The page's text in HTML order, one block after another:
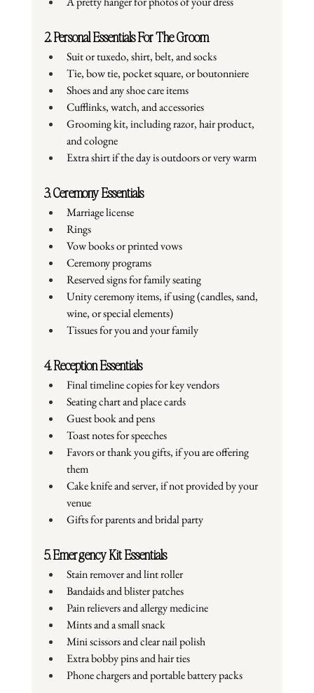
2. Personal Essentials For The Groom
Suit or tuxedo, shirt, belt, and socks
Tie, bow tie, pocket square, or boutonniere
Shoes and any shoe care items
Cufflinks, watch, and accessories
Grooming kit, including razor, hair product,
and cologne
Extra shirt if the day is outdoors or very warm
3. Ceremony Essentials
Marriage license
Rings
Vow books or printed vows
Ceremony programs
Reserved signs for family seating
Unity ceremony items, if using (candles, sand,
wine, or special elements)
Tissues for you and your family
4. Reception Essentials
Final timeline copies for key vendors
Seating chart and place cards
Guest book and pens
Toast notes for speeches
Favors or thank you gifts, if you are offering
them
Cake knife and server, if not provided by your
venue
Gifts for parents and bridal party
5. Emergency Kit Essentials
Stain remover and lint roller
Bandaids and blister patches
Pain relievers and allergy medicine
Mints and a small snack
Mini scissors and clear nail polish
Extra bobby pins and hair ties
Phone chargers and portable battery packs